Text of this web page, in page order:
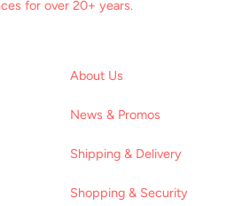
for over 20+ years.
About Us
News & Promos
Shipping & Delivery
Shopping & Security